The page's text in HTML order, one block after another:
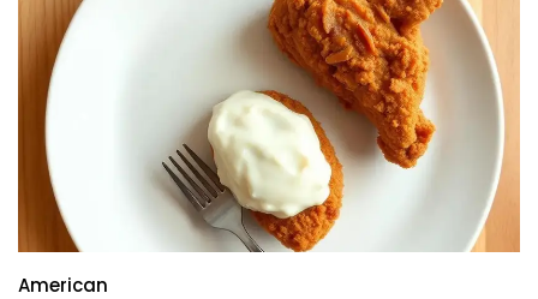
American